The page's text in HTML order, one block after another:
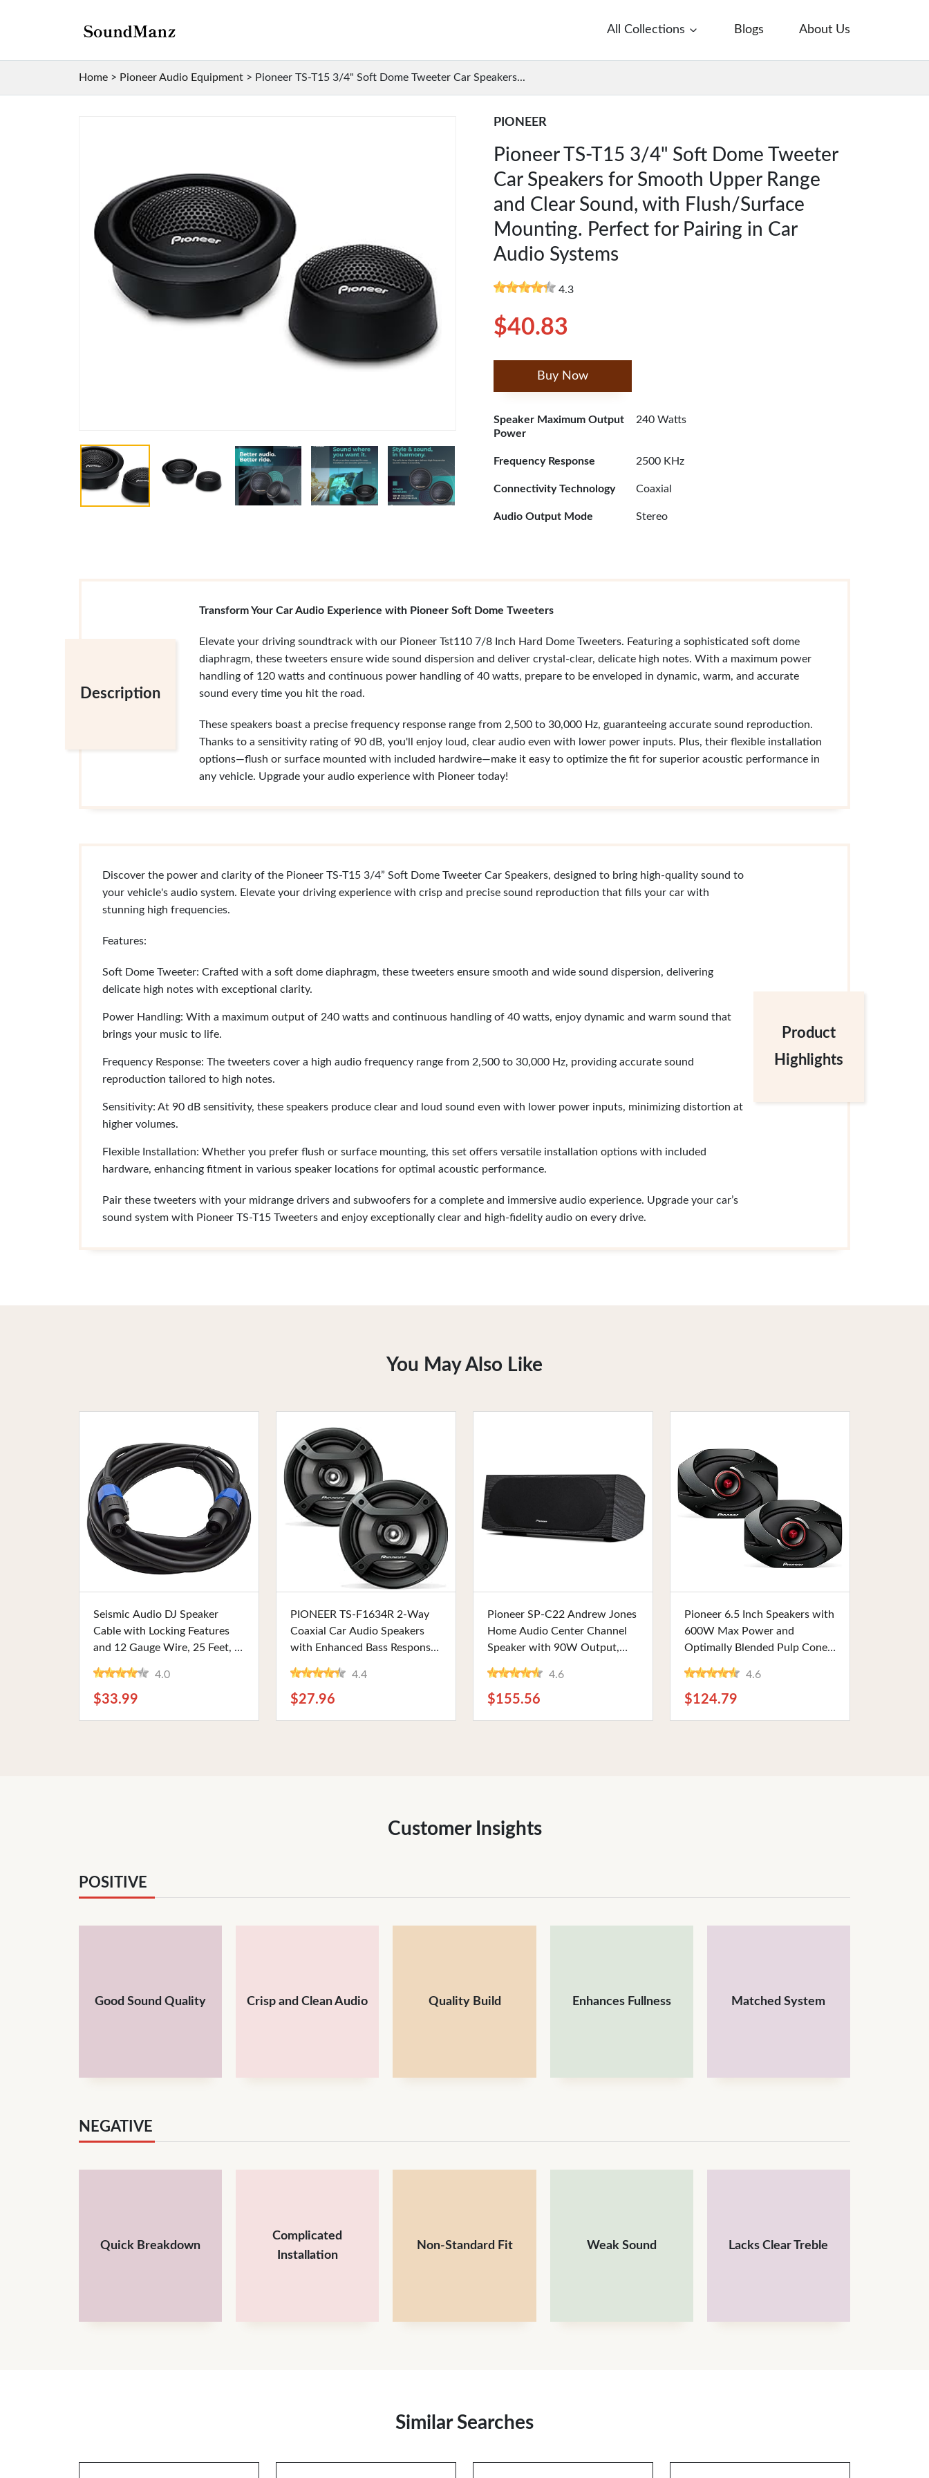
All Collections Blogs About Us
Home > Pioneer Audio Equipment > Pioneer TS-T15 3/4" Soft Dome Tweeter Car Speakers...
PIONEER
Pioneer TS-T15 3/4" Soft Dome Tweeter
Car Speakers for Smooth Upper Range
and Clear Sound, with Flush/Surface
Mounting. Perfect for Pairing in Car
Audio Systems
4.3
$40.83
Buy Now
Speaker Maximum Output
Power
240 Watts
Frequency Response 2500 KHz
Connectivity Technology Coaxial
Audio Output Mode Stereo
Description
Transform Your Car Audio Experience with Pioneer Soft Dome Tweeters
Elevate your driving soundtrack with our Pioneer Tst110 7/8 Inch Hard Dome Tweeters. Featuring a sophisticated soft dome
diaphragm, these tweeters ensure wide sound dispersion and deliver crystal-clear, delicate high notes. With a maximum power
handling of 120 watts and continuous power handling of 40 watts, prepare to be enveloped in dynamic, warm, and accurate
sound every time you hit the road.
These speakers boast a precise frequency response range from 2,500 to 30,000 Hz, guaranteeing accurate sound reproduction.
Thanks to a sensitivity rating of 90 dB, you'll enjoy loud, clear audio even with lower power inputs. Plus, their flexible installation
options—flush or surface mounted with included hardwire—make it easy to optimize the fit for superior acoustic performance in
any vehicle. Upgrade your audio experience with Pioneer today!
Product
Highlights
Discover the power and clarity of the Pioneer TS-T15 3/4” Soft Dome Tweeter Car Speakers, designed to bring high-quality sound to
your vehicle's audio system. Elevate your driving experience with crisp and precise sound reproduction that fills your car with
stunning high frequencies.
Features:
Soft Dome Tweeter: Crafted with a soft dome diaphragm, these tweeters ensure smooth and wide sound dispersion, delivering
delicate high notes with exceptional clarity.
Power Handling: With a maximum output of 240 watts and continuous handling of 40 watts, enjoy dynamic and warm sound that
brings your music to life.
Frequency Response: The tweeters cover a high audio frequency range from 2,500 to 30,000 Hz, providing accurate sound
reproduction tailored to high notes.
Sensitivity: At 90 dB sensitivity, these speakers produce clear and loud sound even with lower power inputs, minimizing distortion at
higher volumes.
Flexible Installation: Whether you prefer flush or surface mounting, this set offers versatile installation options with included
hardware, enhancing fitment in various speaker locations for optimal acoustic performance.
Pair these tweeters with your midrange drivers and subwoofers for a complete and immersive audio experience. Upgrade your car’s
sound system with Pioneer TS-T15 Tweeters and enjoy exceptionally clear and high-fidelity audio on every drive.
You May Also Like
Seismic Audio DJ Speaker
Cable with Locking Features
and 12 Gauge Wire, 25 Feet, 2
Systems and Live Sound
Setups
4.0
$33.99
PIONEER TS-F1634R 2-Way
Coaxial Car Audio Speakers
with Enhanced Bass Response,
Finish. Perfect for Seamless
Car Audio Integration
4.4
$27.96
Pioneer SP-C22 Andrew Jones
Home Audio Center Channel
Speaker with 90W Output,
Curved Design for Living Room
Use
4.6
$155.56
Pioneer 6.5 Inch Speakers with
600W Max Power and
Optimally Blended Pulp Cone
Sensitivity and High Power
Handling, Perfect for
4.6
$124.79
Customer Insights
POSITIVE
Good Sound Quality Crisp and Clean Audio Quality Build Enhances Fullness Matched System
NEGATIVE
Quick Breakdown
Complicated
Installation
Non-Standard Fit Weak Sound Lacks Clear Treble
Similar Searches